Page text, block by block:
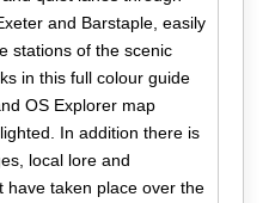
and Barstaple, easily
stations of the scenic
in this full colour guide
OS Explorer map
In addition there is
local lore and
have taken place over the